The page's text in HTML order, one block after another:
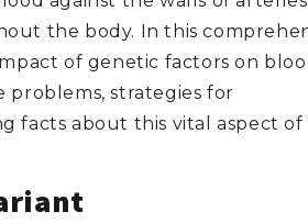
the body. In this
of genetic factors on
problems, strategies for
facts about this vital aspect of